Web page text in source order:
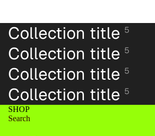
Collection title 5
Collection title 5
Collection title 5
Collection title 5
SHOP
Search